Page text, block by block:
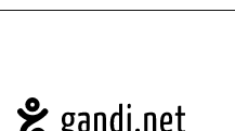
Navigation